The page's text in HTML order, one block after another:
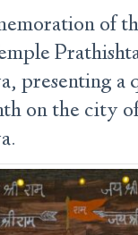
of
presenting a
on the city